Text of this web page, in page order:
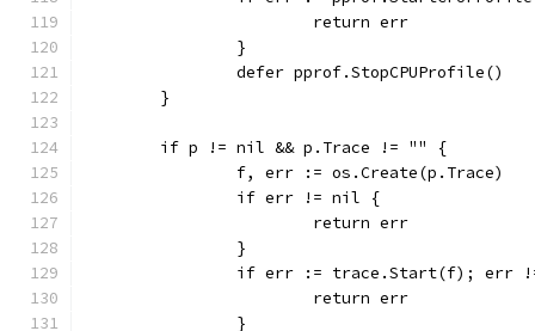
			return err
		}
		defer pprof.StopCPUProfile()
	}
	if p != nil && p.Trace != "" {
		f, err := os.Create(p.Trace)
		if err != nil {
			return err
		}
if err := trace.Start(f); err
			return err
		}